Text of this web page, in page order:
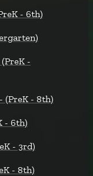
- 6th)
-
(PreK - 8th)
- 6th)
- 3rd)
- 8th)